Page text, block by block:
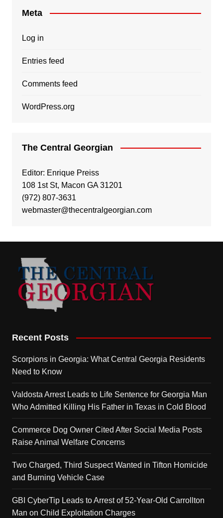
Meta
Log in
Entries feed
Comments feed
WordPress.org
The Central Georgian
Editor: Enrique Preiss
108 1st St, Macon GA 31201
(972) 807-3631
webmaster@thecentralgeorgian.com
Recent Posts
Scorpions in Georgia: What Central Georgia Residents
Need to Know
Valdosta Arrest Leads to Life Sentence for Georgia Man
Who Admitted Killing His Father in Texas in Cold Blood
Commerce Dog Owner Cited After Social Media Posts
Raise Animal Welfare Concerns
Two Charged, Third Suspect Wanted in Tifton Homicide
and Burning Vehicle Case
GBI CyberTip Leads to Arrest of 52-Year-Old Carrollton
Man on Child Exploitation Charges